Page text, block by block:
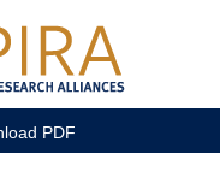
PDF